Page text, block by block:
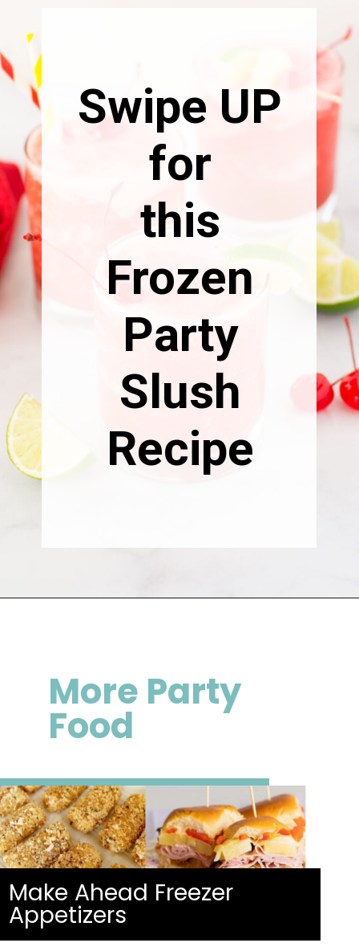
Swipe UP
for
this
Frozen
Party
Slush
Recipe
More Party
Food
Make Ahead Freezer
Appetizers